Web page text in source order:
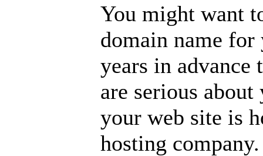
You might want
domain name for
years in advance
are serious
your web site is
hosting company.